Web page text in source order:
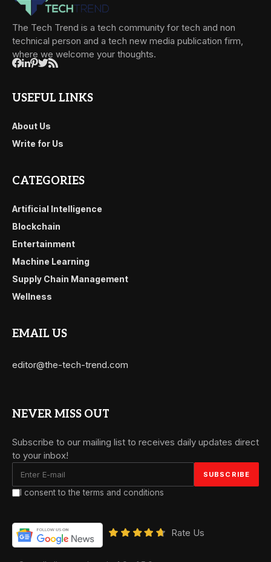
The Tech Trend is a tech community for tech and non
technical person and a tech new media publication firm,
where we welcome your thoughts.
USEFUL LINKS
About Us
Write for Us
CATEGORIES
Artificial Intelligence
Blockchain
Entertainment
Machine Learning
Supply Chain Management
Wellness
EMAIL US
editor@the-tech-trend.com
NEVER MISS OUT
Subscribe to our mailing list to receives daily updates direct
to your inbox!
I consent to the terms and conditions
Rate Us